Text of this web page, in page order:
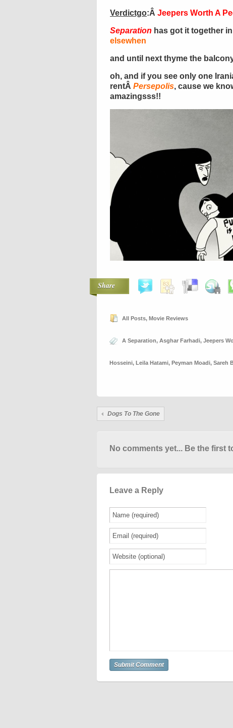
Verdictgo:Â Jeepers Worth A
Separation has got it together
elsewhen
and until next thyme the
oh, and if you see only one
rentÂ Persepolis, cause we
amazingsss!!
Share
All Posts, Movie Reviews
A Separation, Asghar Farhadi, Jeepers
Hosseini, Leila Hatami, Peyman Moadi, Sareh
Dogs To The Gone
No comments yet... Be the first
Leave a Reply